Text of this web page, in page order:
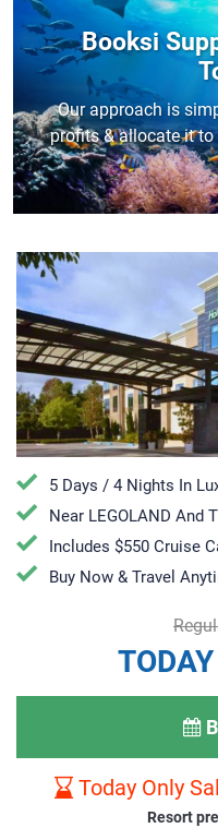
Booksi
Our approach is
profits & allocate it
5 Days / 4 Nights In
Near LEGOLAND And
Includes $550 Cruise
Buy Now & Travel
Today Only
Resort